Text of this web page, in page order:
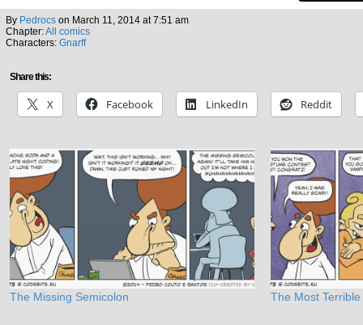
By Pedrocs on March 11, 2014 at7:51 am
Chapter:All comics
Characters: Gnarff
Share this:
X Facebook LinkedIn Reddit
The Missing Semicolon The Most